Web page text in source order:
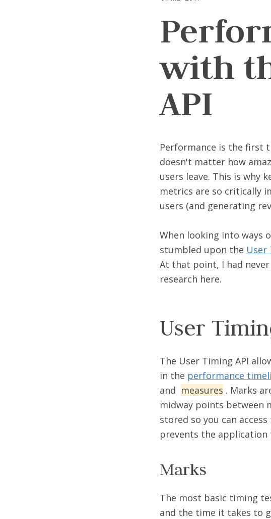
with
API
Performance is the first
doesn't matter how
users leave. This is why
metrics are so critically
users (and generating
When looking into ways
stumbled upon the User
At that point, I had
research here.
User
The User Timing API
in the performance
and measures . Marks
midway points between
stored so you can
prevents the
Marks
The most basic timing
and the time it takes to